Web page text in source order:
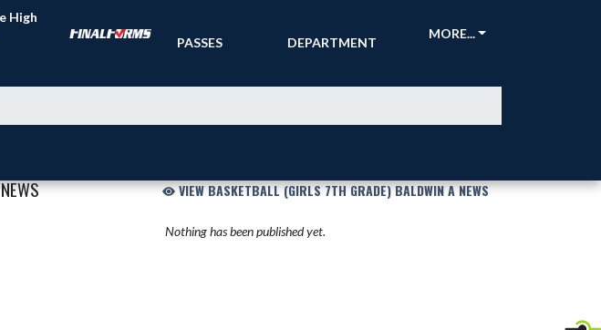
PASSES
DEPARTMENT
MORE...
NEWS VIEW BASKETBALL (GIRLS 7TH GRADE) BALDWIN A NEWS
Nothing has been published yet.